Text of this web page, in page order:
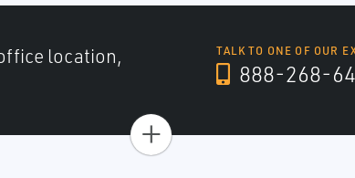
location,
TALK TO ONE OF OUR
888-268-
+